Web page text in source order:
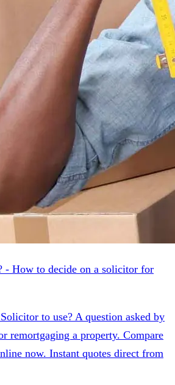
- How to decide on a solicitor for
to use? A question asked by
remortgaging a property. Compare
now. Instant quotes direct from